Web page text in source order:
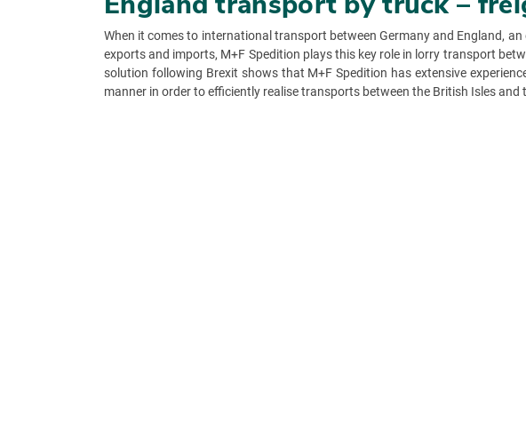
When it comes to international transport between Germany and England,
exports and imports, M+F Spedition plays this key role in lorry transport
solution following Brexit shows that M+F Spedition has extensive
manner in order to efficiently realise transports between the British Isles and